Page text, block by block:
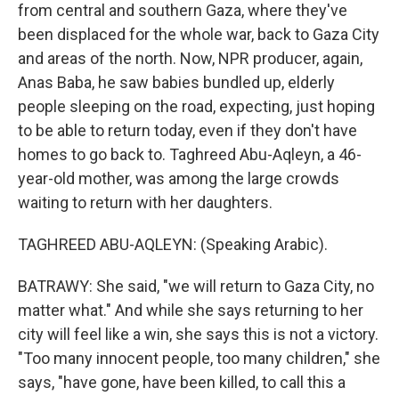
from central and southern Gaza, where they've
been displaced for the whole war, back to Gaza City
and areas of the north. Now, NPR producer, again,
Anas Baba, he saw babies bundled up, elderly
people sleeping on the road, expecting, just hoping
to be able to return today, even if they don't have
homes to go back to. Taghreed Abu-Aqleyn, a 46-
year-old mother, was among the large crowds
waiting to return with her daughters.
TAGHREED ABU-AQLEYN: (Speaking Arabic).
BATRAWY: She said, "we will return to Gaza City, no
matter what." And while she says returning to her
city will feel like a win, she says this is not a victory.
"Too many innocent people, too many children," she
says, "have gone, have been killed, to call this a